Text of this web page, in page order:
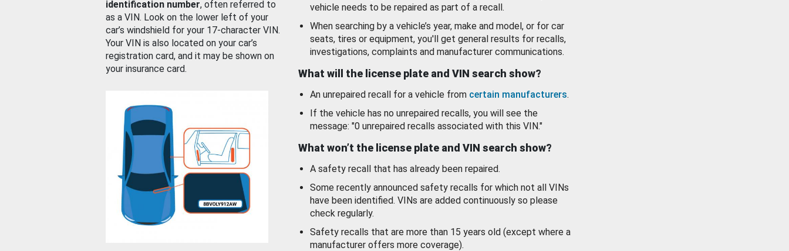
identification number, often referred to
as a VIN. Look on the lower left of your
car’s windshield for your 17-character VIN.
Your VIN is also located on your car’s
registration card, and it may be shown on
your insurance card.
vehicle needs to be repaired as part of a recall.
When searching by a vehicle’s year, make and model, or for car
seats, tires or equipment, you'll get general results for recalls,
investigations, complaints and manufacturer communications.
What will the license plate and VIN search show?
An unrepaired recall for a vehicle from certain manufacturers.
If the vehicle has no unrepaired recalls, you will see the
message: "0 unrepaired recalls associated with this VIN."
What won’t the license plate and VIN search show?
A safety recall that has already been repaired.
Some recently announced safety recalls for which not all VINs
have been identified. VINs are added continuously so please
check regularly.
Safety recalls that are more than 15 years old (except where a
manufacturer offers more coverage).